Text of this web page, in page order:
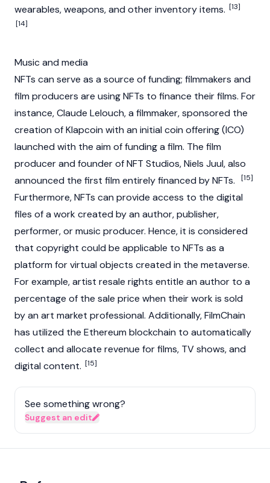
wearables, weapons, and other inventory items. [13]
[14]
Music and media
NFTs can serve as a source of funding; filmmakers and
film producers are using NFTs to finance their films. For
instance, Claude Lelouch, a filmmaker, sponsored the
creation of Klapcoin with an initial coin offering (ICO)
launched with the aim of funding a film. The film
producer and founder of NFT Studios, Niels Juul, also
announced the first film entirely financed by NFTs.
[15]
Furthermore, NFTs can provide access to the digital
files of a work created by an author, publisher,
performer, or music producer. Hence, it is considered
that copyright could be applicable to NFTs as a
platform for virtual objects created in the metaverse.
For example, artist resale rights entitle an author to a
percentage of the sale price when their work is sold
by an art market professional. Additionally, FilmChain
has utilized the Ethereum blockchain to automatically
collect and allocate revenue for films, TV shows, and
digital content. [15]
See something wrong?
Suggest an edit